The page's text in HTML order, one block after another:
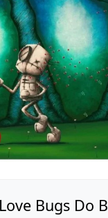
Love Bugs Do